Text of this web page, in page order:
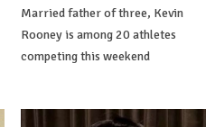
Married father of three, Kevin
Rooney is among 20 athletes
competing this weekend